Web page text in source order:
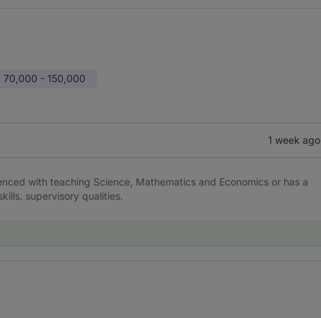
70,000 - 150,000
1 week ago
with teaching Science, Mathematics and Economics or has a
supervisory qualities.